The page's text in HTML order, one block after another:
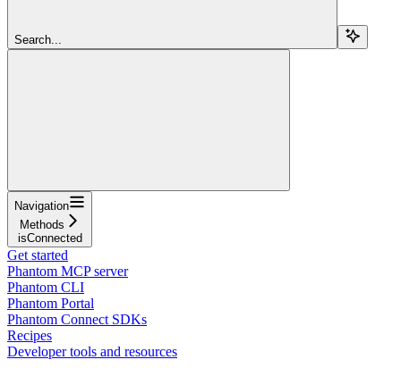
Search...
Navigation
Methods
isConnected
Get started
Phantom MCP server
Phantom CLI
Phantom Portal
Phantom Connect SDKs
Recipes
Developer tools and resources